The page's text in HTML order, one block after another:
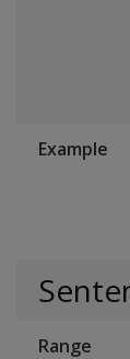
Example
Range